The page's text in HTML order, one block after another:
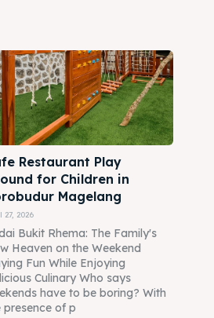
Restaurant Play
for Children in
Magelang
27, 2026
Bukit Rhema: The Family's
Heaven on the Weekend
Fun While Enjoying
Culinary Who says
have to be boring? With
presence of p